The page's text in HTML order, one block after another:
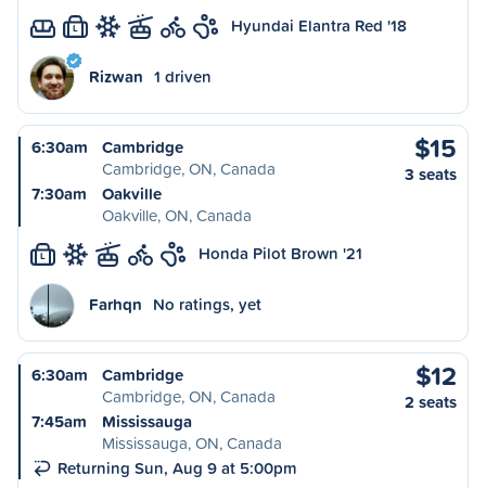
L Hyundai Elantra Red '18
Rizwan 1 driven
6:30am
Cambridge
Cambridge, ON, Canada
7:30am
Oakville
Oakville, ON, Canada
$15
3 seats
L Honda Pilot Brown '21
Farhqn No ratings, yet
6:30am
Cambridge
Cambridge, ON, Canada
7:45am
Mississauga
Mississauga, ON, Canada
Returning Sun, Aug 9 at 5:00pm
$12
2 seats